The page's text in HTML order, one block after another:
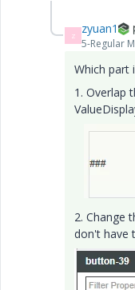
Z zyuan1
5-Regular
Which part
1. Overlap
2. Change
don't have